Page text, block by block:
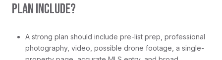
PLAN INCLUDE?
A strong plan should include pre-list prep, professional
photography, video, possible drone footage, a single-